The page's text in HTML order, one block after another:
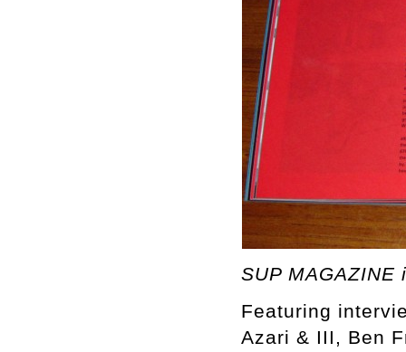
SUP MAGAZINE
Featuring
Azari & III, Ben